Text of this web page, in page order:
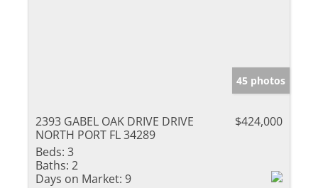
45 photos
2393 GABEL OAK DRIVE DRIVE
NORTH PORT FL 34289
$424,000
Beds: 3
Baths: 2
Days on Market: 9